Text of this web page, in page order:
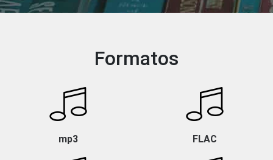
Formatos
mp3 FLAC